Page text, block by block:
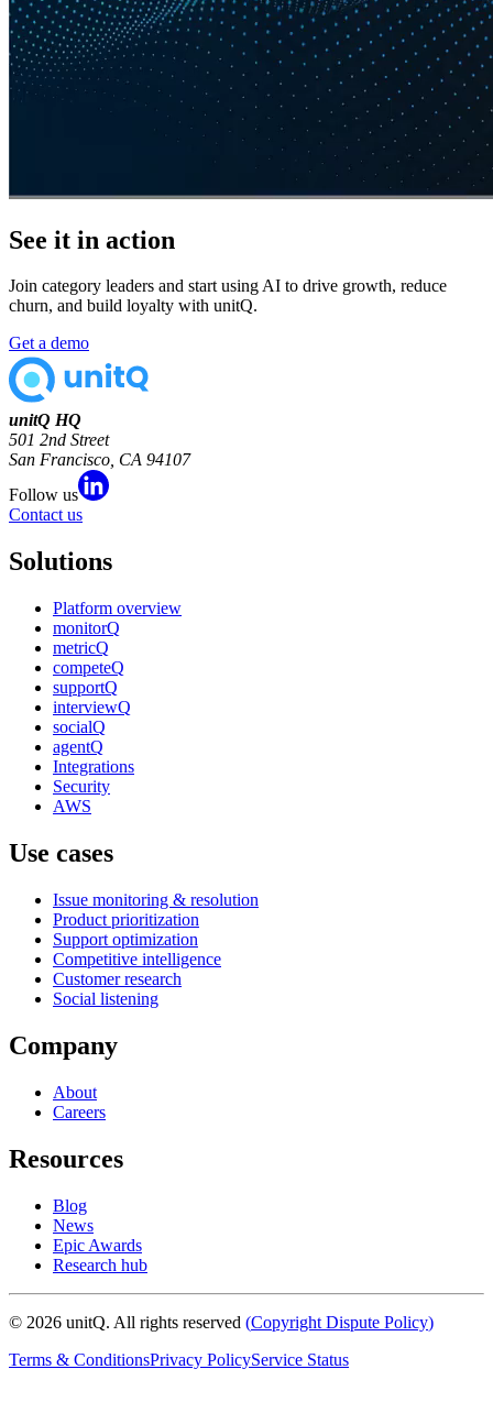
See it in action
Join category leaders and start using AI to drive growth, reduce
churn, and build loyalty with unitQ.
Get a demo
unitQ HQ
501 2nd Street
San Francisco, CA 94107
Follow us
Contact us
Solutions
Platform overview
monitorQ
metricQ
competeQ
supportQ
interviewQ
socialQ
agentQ
Integrations
Security
AWS
Use cases
Issue monitoring & resolution
Product prioritization
Support optimization
Competitive intelligence
Customer research
Social listening
Company
About
Careers
Resources
Blog
News
Epic Awards
Research hub
© 2026 unitQ. All rights reserved (Copyright Dispute Policy)
Terms & ConditionsPrivacy PolicyService Status